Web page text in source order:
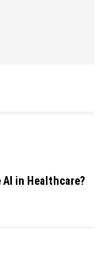
AI in Healthcare?